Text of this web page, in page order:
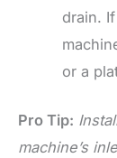
drain.
or a
Pro Tip:
machine’s